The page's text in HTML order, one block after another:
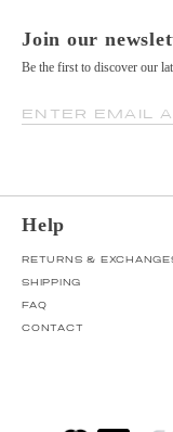
Join our
Be the first to discover our
ENTER EMAIL
Help
RETURNS &
SHIPPING
FAQ
CONTACT